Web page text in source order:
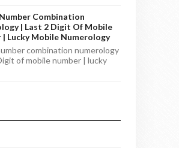
Combination
| Last 2 Digit Of Mobile
| Lucky Mobile Numerology
combination numerology
of mobile number | lucky